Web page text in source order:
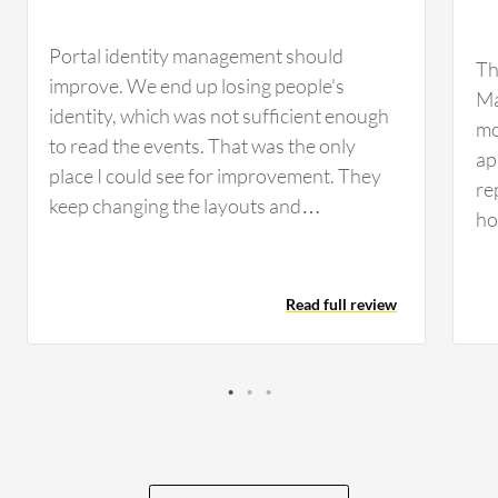
Portal identity management should
improve. We end up losing people's
identity, which was not sufficient enough
to read the events. That was the only
place I could see for improvement. They
keep changing the layouts and
months. When they come back, the
the options for the restore give a very
Read full review